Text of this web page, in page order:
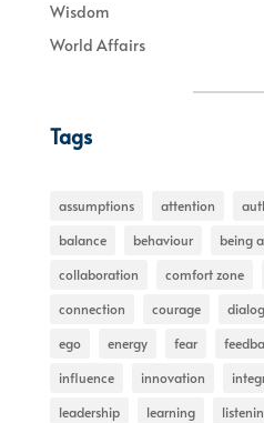
Wisdom
World Affairs
Tags
assumptions attention
balance
behaviour being
collaboration
comfort zone
connection
courage
ego
energy fear
influence
innovation
leadership
learning